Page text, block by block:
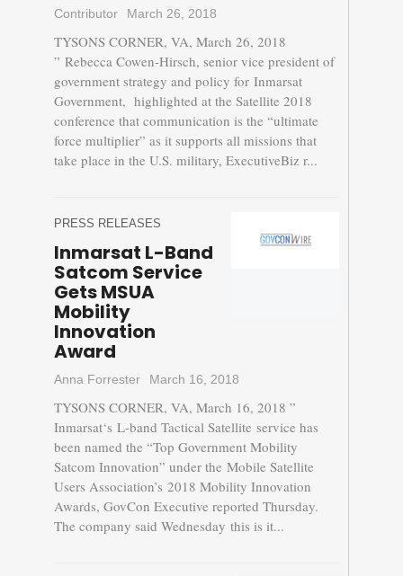
Contributor March 26, 2018
TYSONS CORNER, VA, March 26, 2018
” Rebecca Cowen-Hirsch, senior vice president of
government strategy and policy for Inmarsat
Government, highlighted at the Satellite 2018
conference that communication is the “ultimate
force multiplier” as it supports all missions that
take place in the U.S. military, ExecutiveBiz r...
PRESS RELEASES
Inmarsat L-Band
Satcom Service
Gets MSUA
Mobility
Innovation
Award
Anna Forrester March 16, 2018
TYSONS CORNER, VA, March 16, 2018 ”
Inmarsat‘s L-band Tactical Satellite service has
been named the “Top Government Mobility
Satcom Innovation” under the Mobile Satellite
Users Association’s 2018 Mobility Innovation
Awards, GovCon Executive reported Thursday.
The company said Wednesday this is it...